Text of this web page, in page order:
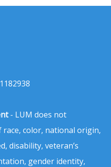
- LUM does not
color, national origin,
disability, veteran’s
gender identity,